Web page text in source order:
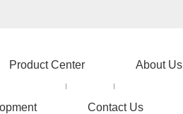
Product Center About Us
Contact Us